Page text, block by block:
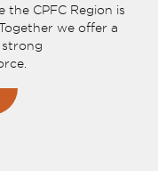
CPFC Region is
we offer a
strong